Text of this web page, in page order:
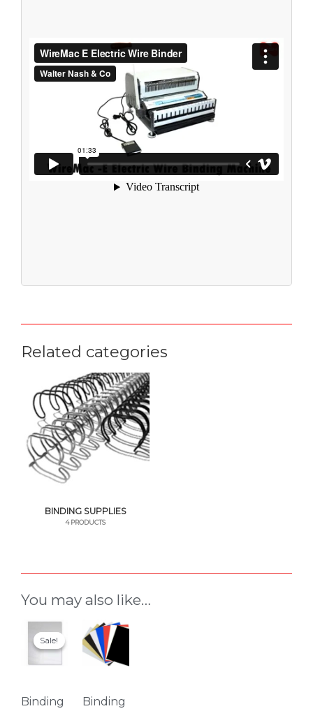
Related categories
BINDING SUPPLIES
4 PRODUCTS
You may also like…
Sale!
Sale!
Binding
product
has
variants.
Binding
This
product
has
variants.